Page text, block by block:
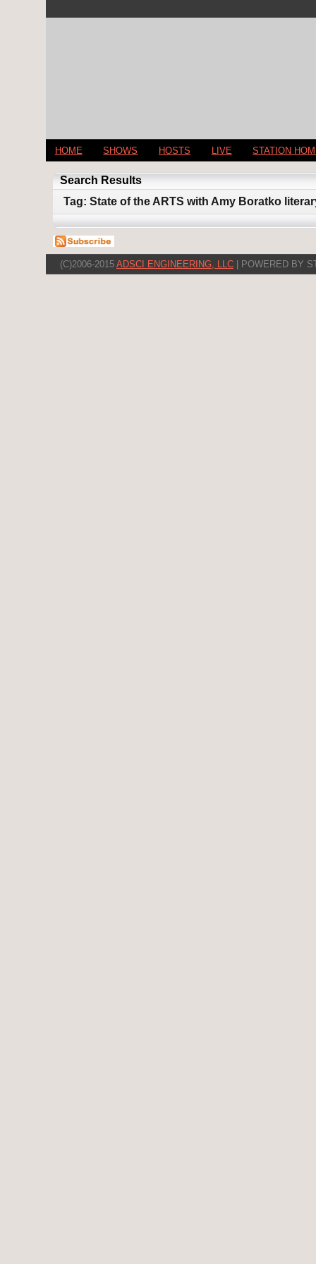
HOME SHOWS HOSTS LIVE STATION
Search Results
Tag: State of the ARTS with Amy Boratko
(C)2006-2015 ADSCI ENGINEERING, LLC | POWERED BY